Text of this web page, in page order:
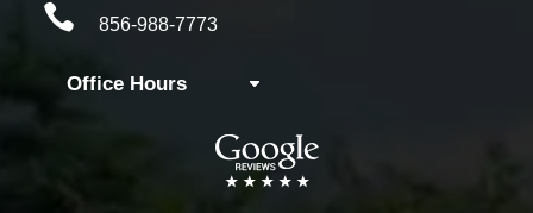
 856-988-7773
Office Hours